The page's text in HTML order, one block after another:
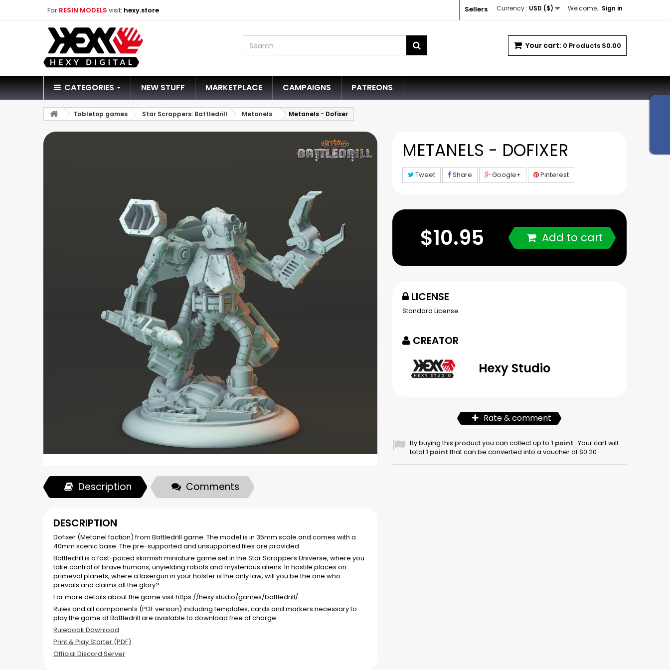
Welcome, Sign in
Currency : USD ($)
For RESIN MODELS visit: hexy.store Sellers
Your cart: 0 Products $0.00
CATEGORIES NEW STUFF MARKETPLACE CAMPAIGNS PATREONS
Tabletop games Star Scrappers: Battledrill Metanels Metanels - Dofixer
METANELS - DOFIXER
Tweet Share Google+ Pinterest
$10.95 Add to cart
LICENSE
Standard License
CREATOR
Hexy Studio
Rate & comment
By buying this product you can collect up to 1 point . Your cart will
total 1 pointthat can be converted into a voucher of$0.20 .
Description Comments
DESCRIPTION
Dofixer (Metanel faction) from Battledrill game. The model is in 35mm scale and comes with a
40mm scenic base. The pre-supported and unsupported files are provided.
Battledrill is a fast-paced skirmish miniature game set in the Star Scrappers Universe, where you
take control of brave humans, unyielding robots and mysterious aliens. In hostile places on
primeval planets, where a lasergun in your holster is the only law, will you be the one who
prevails and claims all the glory?
For more details about the game visit https://hexy.studio/games/battledrill/
Rules and all components (PDF version) including templates, cards and markers necessary to
play the game of Battledrill are available to download free of charge.
Rulebook Download
Print & Play Starter (PDF)
Official Discord Server